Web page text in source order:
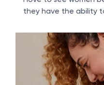
they have the ability